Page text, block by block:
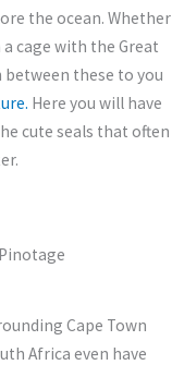
the ocean. Whether
cage with the Great
these to you
Here you will have
cute seals that often
Cape Town
Africa even have